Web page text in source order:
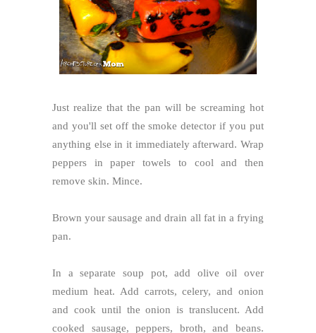
Just realize that the pan will be screaming hot
and you'll set off the smoke detector if you put
anything else in it immediately afterward. Wrap
peppers in paper towels to cool and then
remove skin. Mince.
Brown your sausage and drain all fat in a frying
pan.
In a separate soup pot, add olive oil over
medium heat. Add carrots, celery, and onion
and cook until the onion is translucent. Add
cooked sausage, peppers, broth, and beans.